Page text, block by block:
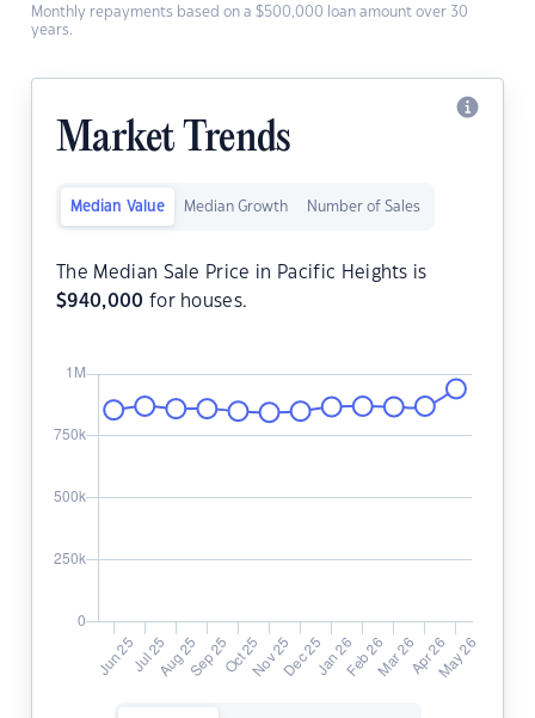
Monthly repayments based on a $500,000 loan amount over 30
years.
Market Trends
Median Value Median Growth Number of Sales
The Median Sale Price in Pacific Heights is
$940,000 for houses.